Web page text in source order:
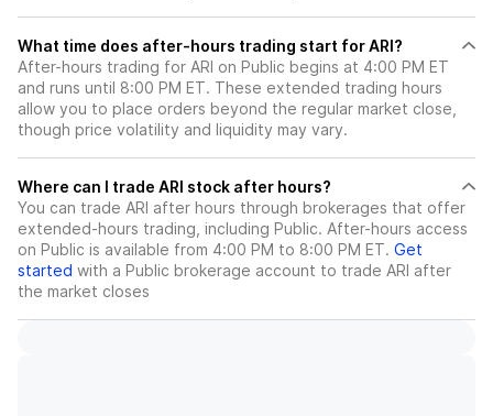
What time does after-hours trading start for ARI?
After-hours trading for ARI on Public begins at 4:00 PM ET
and runs until 8:00 PM ET. These extended trading hours
allow you to place orders beyond the regular market close,
though price volatility and liquidity may vary.
Where can I trade ARI stock after hours?
You can trade ARI after hours through brokerages that offer
extended-hours trading, including Public. After-hours access
on Public is available from 4:00 PM to 8:00 PM ET. Get
started with a Public brokerage account to trade ARI after
the market closes